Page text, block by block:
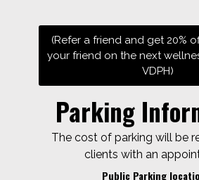
(Refer a friend and get 20%
your friend on the next
VDPH)
Parking
The cost of parking will be
clients with an
Public Parking